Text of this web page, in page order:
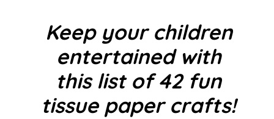
Keep your children
entertained with
this list of 42 fun
tissue paper crafts!